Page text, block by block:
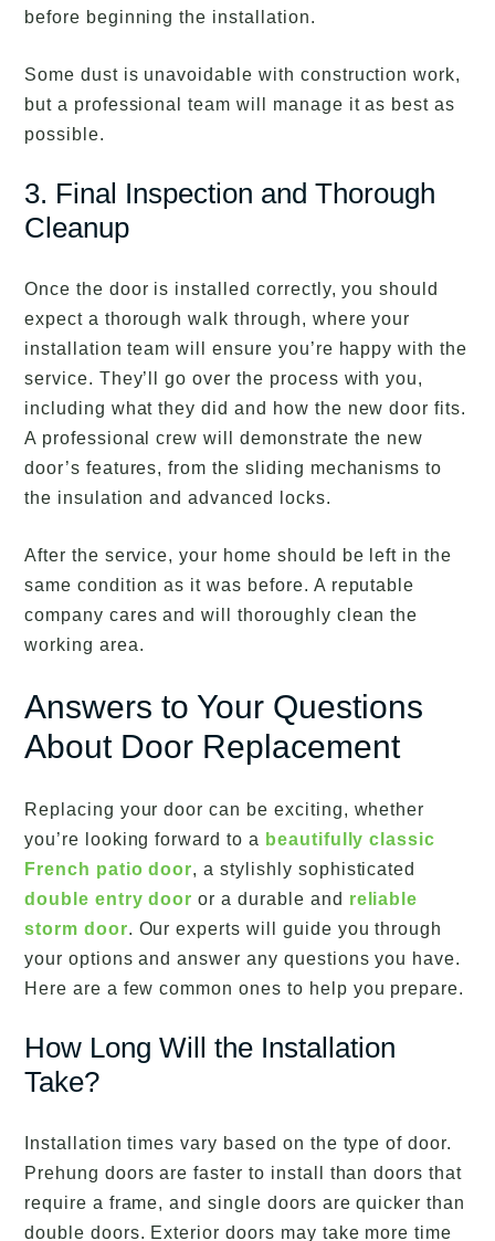
before beginning the installation.
Some dust is unavoidable with construction work,
but a professional team will manage it as best as
possible.
3. Final Inspection and Thorough
Cleanup
Once the door is installed correctly, you should
expect a thorough walk through, where your
installation team will ensure you’re happy with the
service. They’ll go over the process with you,
including what they did and how the new door fits.
A professional crew will demonstrate the new
door’s features, from the sliding mechanisms to
the insulation and advanced locks.
After the service, your home should be left in the
same condition as it was before. A reputable
company cares and will thoroughly clean the
working area.
Answers to Your Questions
About Door Replacement
Replacing your door can be exciting, whether
you’re looking forward to a beautifully classic
French patio door, a stylishly sophisticated
double entry door or a durable and reliable
storm door. Our experts will guide you through
your options and answer any questions you have.
Here are a few common ones to help you prepare.
How Long Will the Installation
Take?
Installation times vary based on the type of door.
Prehung doors are faster to install than doors that
require a frame, and single doors are quicker than
double doors. Exterior doors may take more time